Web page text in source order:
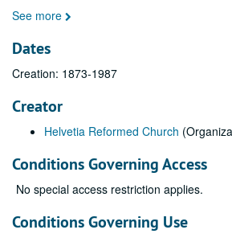
See more
Dates
Creation: 1873-1987
Creator
Helvetia Reformed Church
Conditions Governing Access
No special access restriction applies.
Conditions Governing Use